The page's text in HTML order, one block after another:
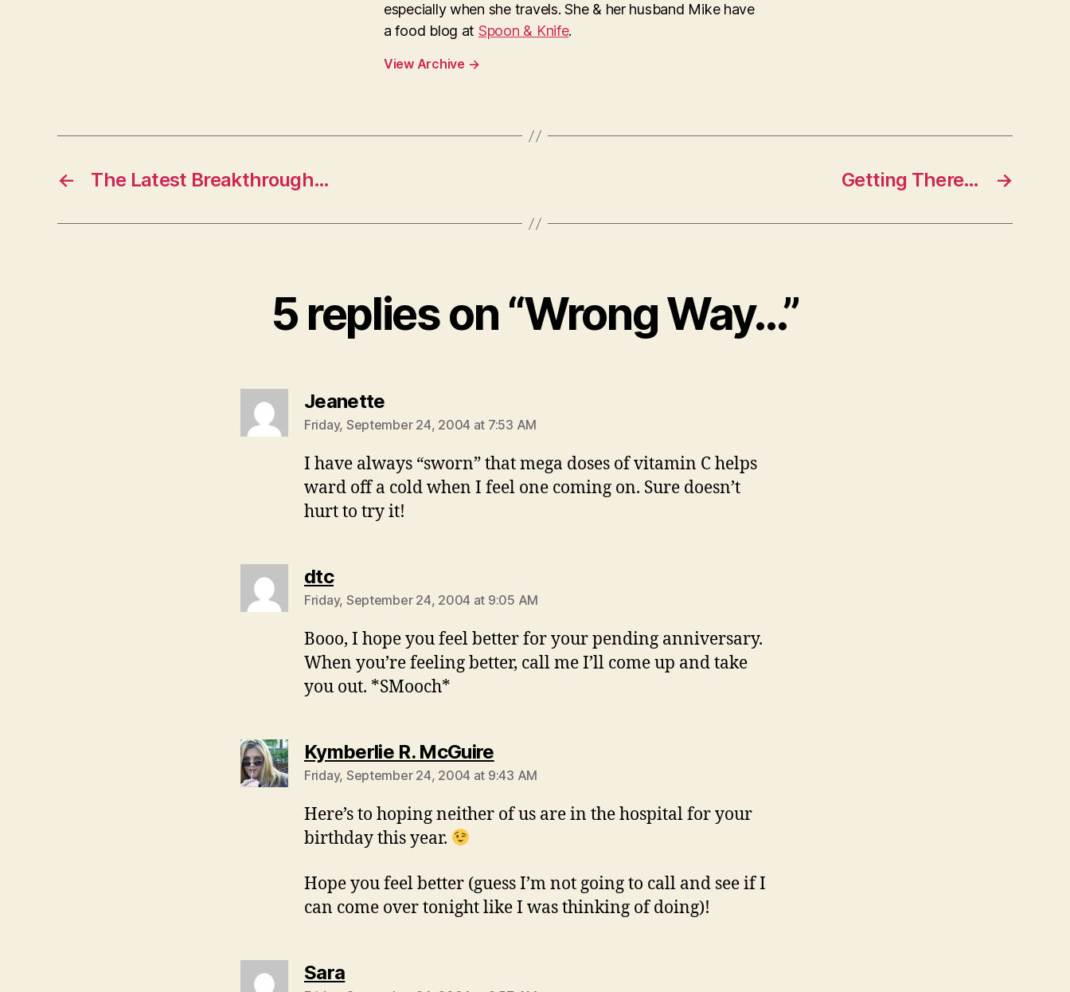
especially when she travels. She & her husband Mike have
a food blog at Spoon & Knife.
View Archive →
← The Latest Breakthrough… →
Getting There…
5 replies on “Wrong Way…”
Jeanettesays:
Friday, September 24, 2004 at 7:53 AM
I have always “sworn” that mega doses of vitamin C helps
ward off a cold when I feel one coming on. Sure doesn’t
hurt to try it!
dtcsays:
Friday, September 24, 2004 at 9:05 AM
Booo, I hope you feel better for your pending anniversary.
When you’re feeling better, call me I’ll come up and take
you out. *SMooch*
Kymberlie R. McGuiresays:
Friday, September 24, 2004 at 9:43 AM
Here’s to hoping neither of us are in the hospital for your
birthday this year.
Hope you feel better (guess I’m not going to call and see if I
can come over tonight like I was thinking of doing)!
Sarasays: